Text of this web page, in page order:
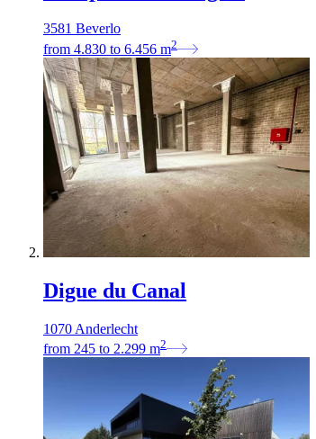
3581 Beverlo
from 4.830 to 6.456 m2
Digue du Canal
1070 Anderlecht
from 245 to 2.299 m2